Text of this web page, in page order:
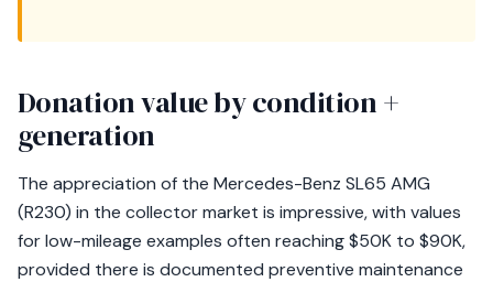
Donation value by condition +
generation
The appreciation of the Mercedes-Benz SL65 AMG
(R230) in the collector market is impressive, with values
for low-mileage examples often reaching $50K to $90K,
provided there is documented preventive maintenance